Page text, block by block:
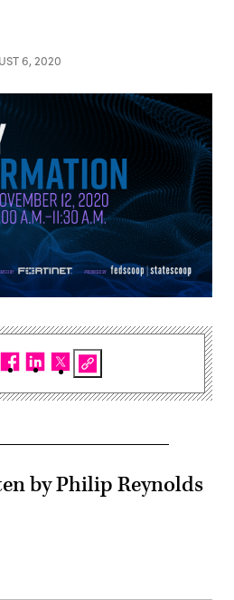
6, 2020
by Philip Reynolds